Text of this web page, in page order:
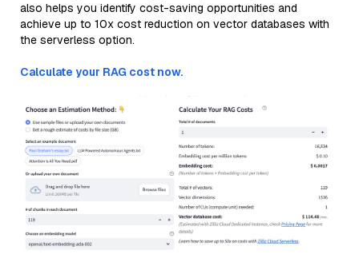
also helps you identify cost-saving opportunities and
achieve up to 10x cost reduction on vector databases with
the serverless option.
Calculate your RAG cost now.